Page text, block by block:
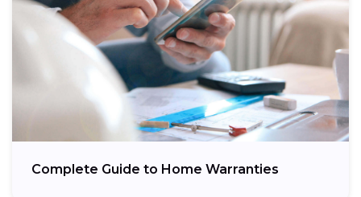
Complete Guide to Home Warranties